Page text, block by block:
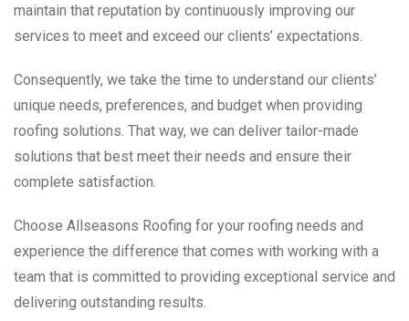
maintain that reputation by continuously improving our
services to meet and exceed our clients’ expectations.
Consequently, we take the time to understand our clients’
unique needs, preferences, and budget when providing
roofing solutions. That way, we can deliver tailor-made
solutions that best meet their needs and ensure their
complete satisfaction.
Choose Allseasons Roofing for your roofing needs and
experience the difference that comes with working with a
team that is committed to providing exceptional service and
delivering outstanding results.